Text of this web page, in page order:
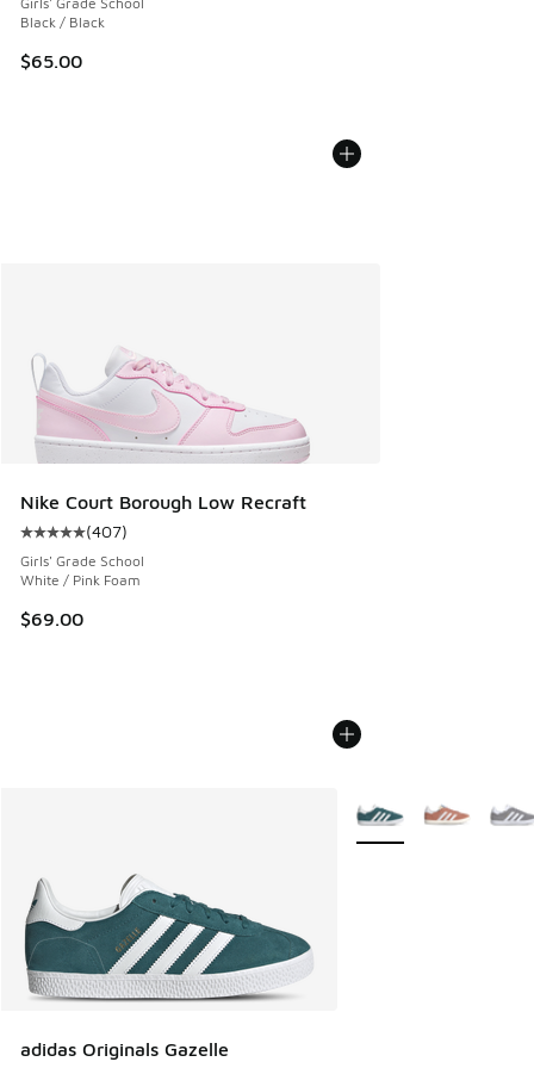
Black / Black
$65.00
Nike Court Borough Low Recraft
Average customer rating - [5 out of 5 stars], 407 reviews
(407)
Girls' Grade School
White / Pink Foam
$69.00
adidas Originals Gazelle
More Colors Available